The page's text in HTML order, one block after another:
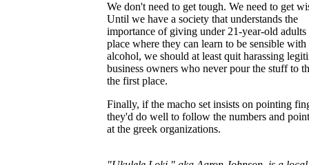
We don't need to get tough. We need to get
Until we have a society that understands the
importance of giving under 21-year-old adults
place where they can learn to be sensible with
alcohol, we should at least quit harassing
business owners who never pour the stuff to
the first place.
Finally, if the macho set insists on pointing
they'd do well to follow the numbers and
at the greek organizations.